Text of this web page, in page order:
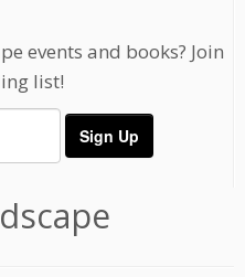
events and books? Join
list!